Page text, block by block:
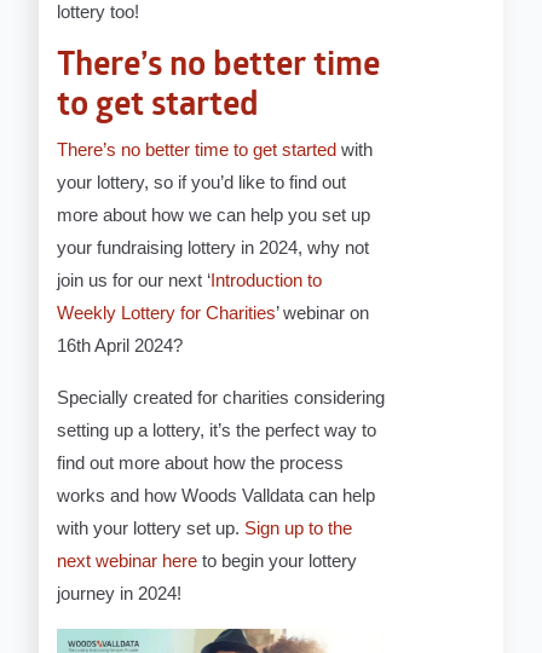
lottery too!
There’s no better time
to get started
There’s no better time to get started with
your lottery, so if you’d like to find out
more about how we can help you set up
your fundraising lottery in 2024, why not
join us for our next ‘Introduction to
Weekly Lottery for Charities’ webinar on
16th April 2024?
Specially created for charities considering
setting up a lottery, it’s the perfect way to
find out more about how the process
works and how Woods Valldata can help
with your lottery set up. Sign up to the
next webinar here to begin your lottery
journey in 2024!